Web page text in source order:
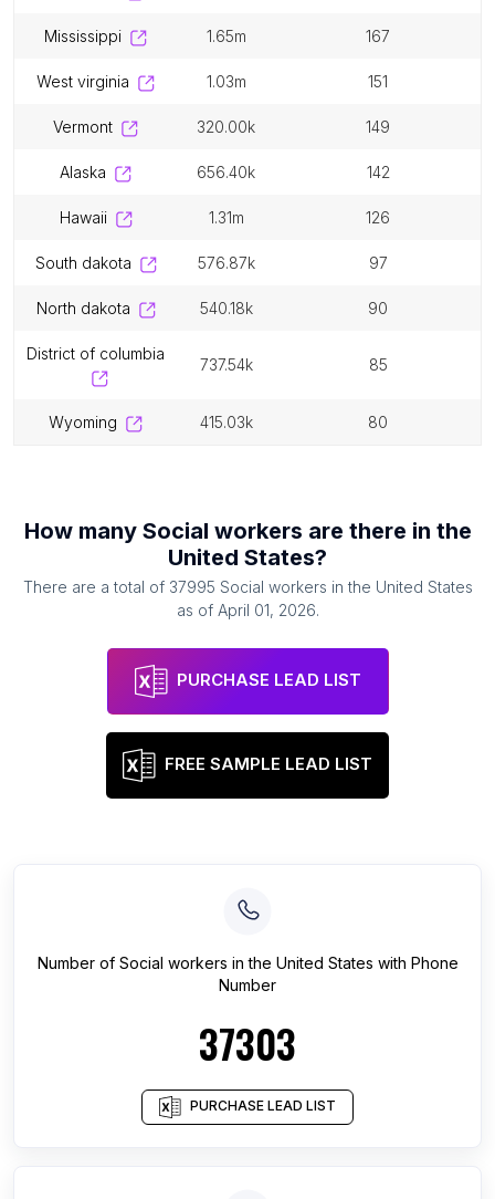
mississippi 1.65m 167
west virginia 1.03m 151
vermont 320.00k 149
alaska 656.40k 142
hawaii 1.31m 126
south dakota 576.87k 97
north dakota 540.18k 90
district of columbia
737.54k 85
wyoming 415.03k 80
How many Social workers are there in the
United States?
There are a total of 37995 Social workers in the United States
as of April 01, 2026.
PURCHASE LEAD LIST
FREE SAMPLE LEAD LIST
Number of Social workers inthe United States with Phone
Number
37303
PURCHASE LEAD LIST